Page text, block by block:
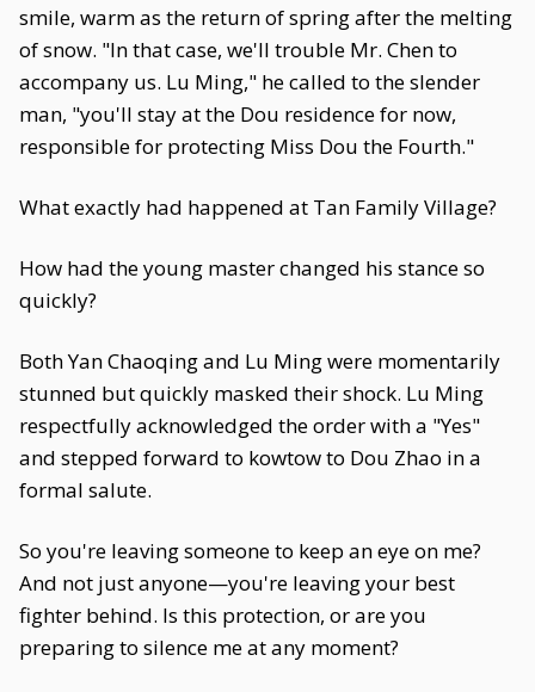
smile, warm as the return of spring after the melting
of snow. "In that case, we'll trouble Mr. Chen to
accompany us. Lu Ming," he called to the slender
man, "you'll stay at the Dou residence for now,
responsible for protecting Miss Dou the Fourth."
What exactly had happened at Tan Family Village?
How had the young master changed his stance so
quickly?
Both Yan Chaoqing and Lu Ming were momentarily
stunned but quickly masked their shock. Lu Ming
respectfully acknowledged the order with a "Yes"
and stepped forward to kowtow to Dou Zhao in a
formal salute.
So you're leaving someone to keep an eye on me?
And not just anyone—you're leaving your best
fighter behind. Is this protection, or are you
preparing to silence me at any moment?